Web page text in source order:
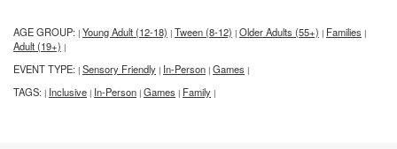
AGE GROUP: | Young Adult (12-18) | Tween (8-12) | Older Adults (55+) | Families |
Adult (19+) |
EVENT TYPE: | Sensory Friendly | In-Person | Games |
TAGS: | Inclusive | In-Person | Games | Family |